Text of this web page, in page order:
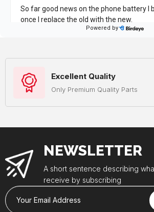
Excellent Quality
Only Premium Quality Parts
NEWSLETTER
A short sentence describing
receive by subscribing
Your Email Address